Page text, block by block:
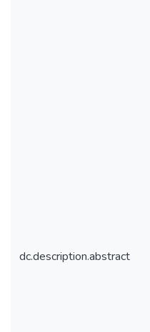
dc.description.abstract